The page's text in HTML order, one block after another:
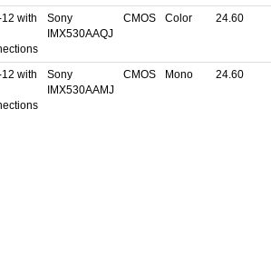
with
Sony
IMX530AAQJ
CMOS Color 24.60
with
Sony
IMX530AAMJ
CMOS Mono 24.60